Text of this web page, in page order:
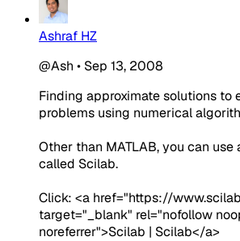
Ashraf HZ
@Ash • Sep 13, 2008
Finding approximate solutions to
problems using numerical
Other than MATLAB, you can use
called Scilab.
Click: <a href="https://
target="_blank" rel="nofollow
noreferrer">Scilab | Scilab</a>